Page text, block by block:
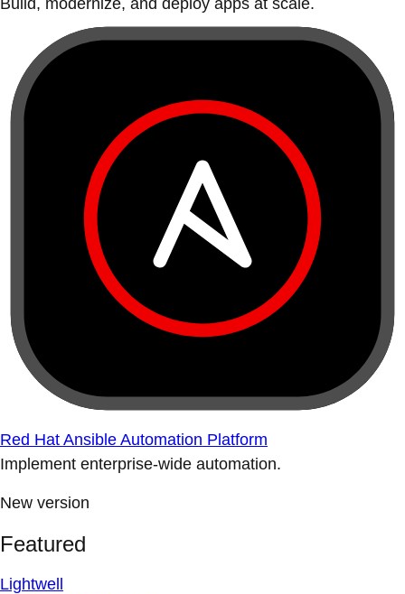
Build, modernize, and deploy apps at scale.
Red Hat Ansible Automation Platform
Implement enterprise-wide automation.
New version
Featured
Lightwell